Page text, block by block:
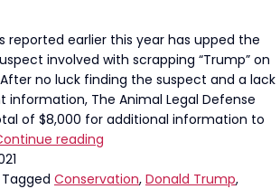
reported earlier this year has upped the
involved with scrapping “Trump” on
no luck finding the suspect and a lack
information, The Animal Legal Defense
of $8,000 for additional information to
reading
To
Tagged Conservation, Donald Trump,